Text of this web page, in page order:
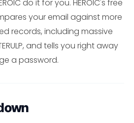
do it for you. HEROIC's free
your email against more
records, including massive
and tells you right away
a password.